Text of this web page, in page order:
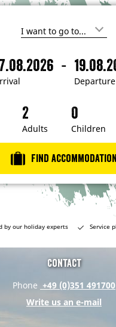
I
i
n
e
s
t
e
n
…
-
Departure
A
D
r
e
Adults Children
Find accommodation
by our holiday experts Service
Contact
Phone +49 (0)351 491700
Write us an e-mail